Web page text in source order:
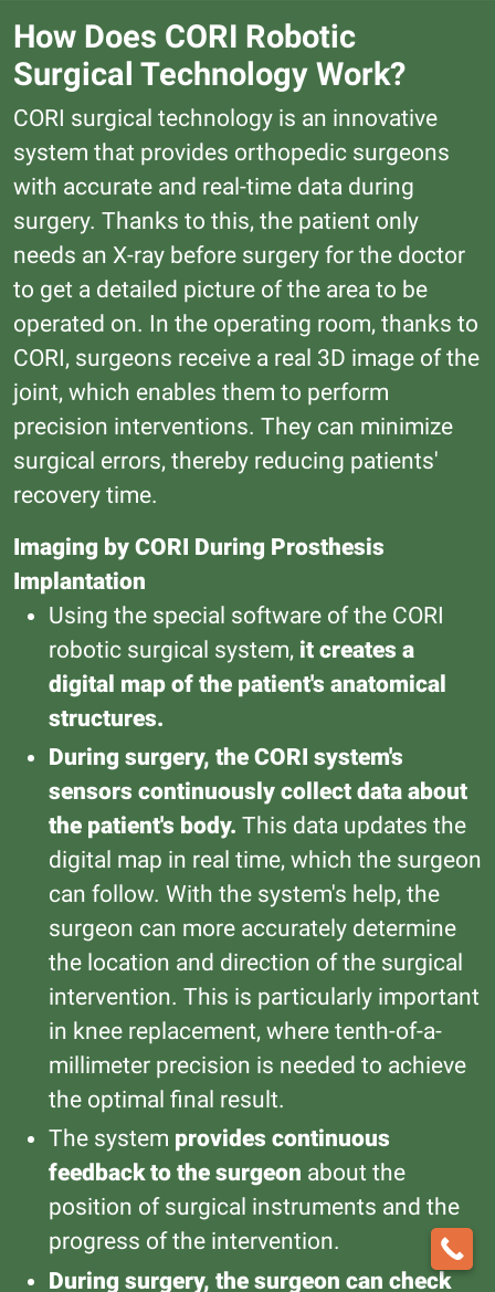
How Does CORI Robotic
Surgical Technology Work?
CORI surgical technology is an innovative
system that provides orthopedic surgeons
with accurate and real-time data during
surgery. Thanks to this, the patient only
needs an X-ray before surgery for the doctor
to get a detailed picture of the area to be
operated on. In the operating room, thanks to
CORI, surgeons receive a real 3D image of the
joint, which enables them to perform
precision interventions. They can minimize
surgical errors, thereby reducing patients'
recovery time.
Imaging by CORI During Prosthesis
Implantation
Using the special software of the CORI
robotic surgical system, it creates a
digital map of the patient's anatomical
structures.
During surgery, the CORI system's
sensors continuously collect data about
the patient's body. This data updates the
digital map in real time, which the surgeon
can follow. With the system's help, the
surgeon can more accurately determine
the location and direction of the surgical
intervention. This is particularly important
in knee replacement, where tenth-of-a-
millimeter precision is needed to achieve
the optimal final result.
The system provides continuous
feedback to the surgeon about the
position of surgical instruments and the
progress of the intervention.
During surgery, the surgeon can check